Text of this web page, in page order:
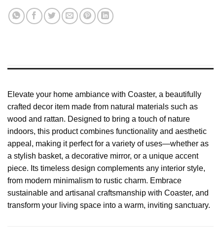
Elevate your home ambiance with Coaster, a beautifully
crafted decor item made from natural materials such as
wood and rattan. Designed to bring a touch of nature
indoors, this product combines functionality and aesthetic
appeal, making it perfect for a variety of uses—whether as
a stylish basket, a decorative mirror, or a unique accent
piece. Its timeless design complements any interior style,
from modern minimalism to rustic charm. Embrace
sustainable and artisanal craftsmanship with Coaster, and
transform your living space into a warm, inviting sanctuary.